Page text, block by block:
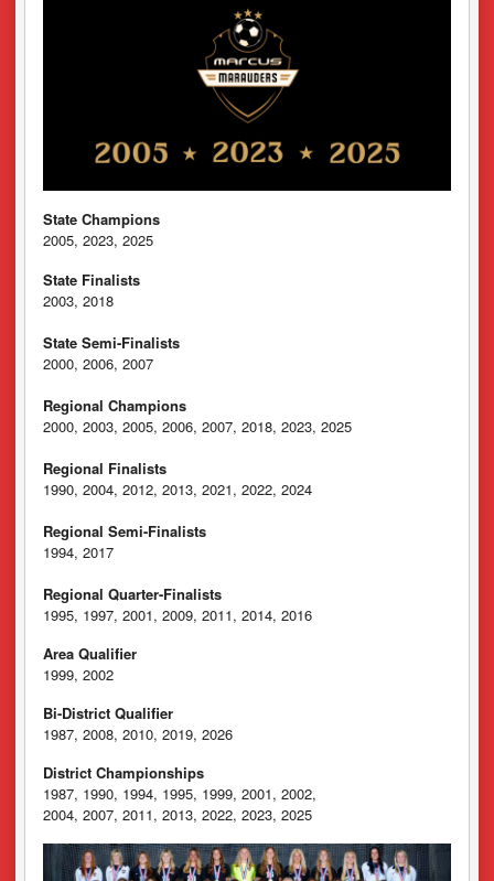
State Champions
2005, 2023, 2025
State Finalists
2003, 2018
State Semi-Finalists
2000, 2006, 2007
Regional Champions
2000, 2003, 2005, 2006, 2007, 2018, 2023, 2025
Regional Finalists
1990, 2004, 2012, 2013, 2021, 2022, 2024
Regional Semi-Finalists
1994, 2017
Regional Quarter-Finalists
1995, 1997, 2001, 2009, 2011, 2014, 2016
Area Qualifier
1999, 2002
Bi-District Qualifier
1987, 2008, 2010, 2019, 2026
District Championships
1987, 1990, 1994, 1995, 1999, 2001, 2002,
2004, 2007, 2011, 2013, 2022, 2023, 2025